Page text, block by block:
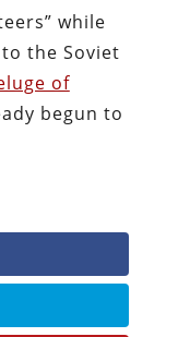
while
the Soviet
of
begun to